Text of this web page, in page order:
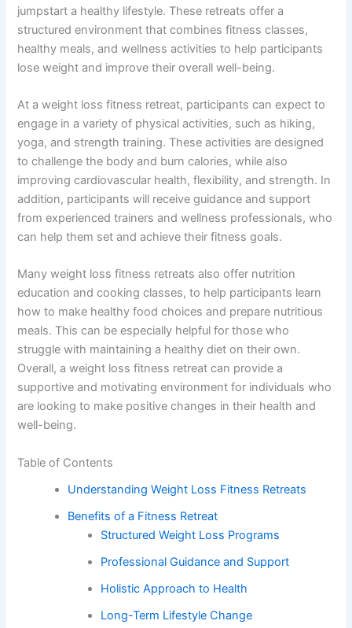
jumpstart a healthy lifestyle. These retreats offer a
structured environment that combines fitness classes,
healthy meals, and wellness activities to help participants
lose weight and improve their overall well-being.
At a weight loss fitness retreat, participants can expect to
engage in a variety of physical activities, such as hiking,
yoga, and strength training. These activities are designed
to challenge the body and burn calories, while also
improving cardiovascular health, flexibility, and strength. In
addition, participants will receive guidance and support
from experienced trainers and wellness professionals, who
can help them set and achieve their fitness goals.
Many weight loss fitness retreats also offer nutrition
education and cooking classes, to help participants learn
how to make healthy food choices and prepare nutritious
meals. This can be especially helpful for those who
struggle with maintaining a healthy diet on their own.
Overall, a weight loss fitness retreat can provide a
supportive and motivating environment for individuals who
are looking to make positive changes in their health and
well-being.
Table of Contents
Understanding Weight Loss Fitness Retreats
Benefits of a Fitness Retreat
Structured Weight Loss Programs
Professional Guidance and Support
Holistic Approach to Health
Long-Term Lifestyle Change